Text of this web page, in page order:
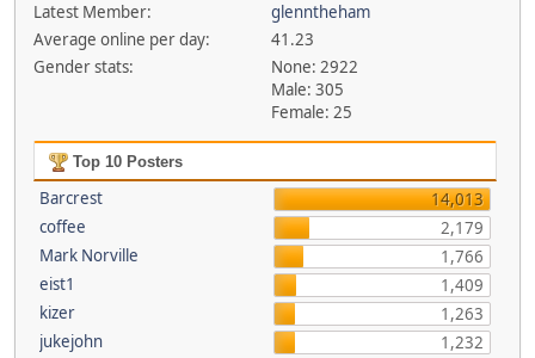
Latest Member:
glenntheham
Average online per day:
41.23
Gender stats:
None: 2922
Male: 305
Female: 25
Top 10 Posters
Barcrest
14,013
coffee
2,179
Mark Norville
1,766
eist1
1,409
kizer
1,263
jukejohn
1,232